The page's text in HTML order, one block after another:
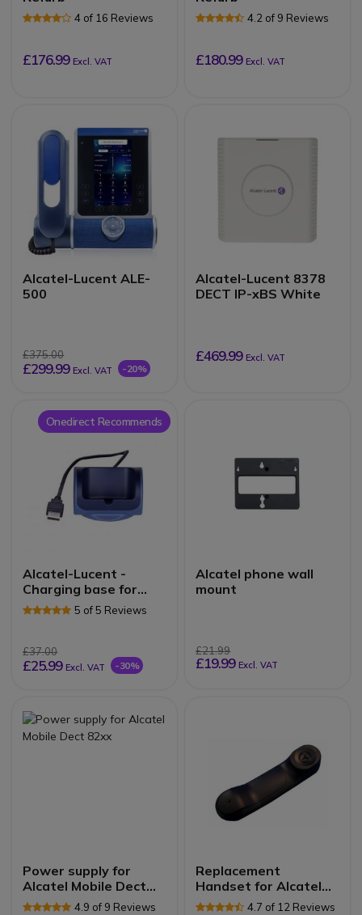
4 of 16 Reviews
£176.99 Excl. VAT
4.2 of 9 Reviews
£180.99 Excl. VAT
Alcatel-Lucent ALE-
500
£375.00
£299.99 Excl. VAT -20%
Alcatel-Lucent 8378
DECT IP-xBS White
£469.99 Excl. VAT
Onedirect Recommends
Alcatel-Lucent -
Charging base for
82X4 Series DECT
5 of 5 Reviews
£37.00
£25.99 Excl. VAT -30%
Alcatel phone wall
mount
£21.99
£19.99 Excl. VAT
Power supply for
Alcatel Mobile Dect
82xx
4.9 of 9 Reviews
Replacement
Handset for Alcatel
Lucent 8 and 9 Series
4.7 of 12 Reviews